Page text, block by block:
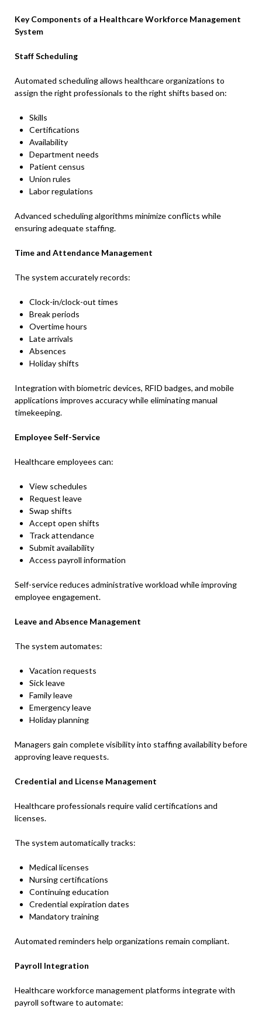
Key Components of a Healthcare Workforce Management
System
Staff Scheduling
Automated scheduling allows healthcare organizations to
assign the right professionals to the right shifts based on:
Skills
Certifications
Availability
Department needs
Patient census
Union rules
Labor regulations
Advanced scheduling algorithms minimize conflicts while
ensuring adequate staffing.
Time and Attendance Management
The system accurately records:
Clock-in/clock-out times
Break periods
Overtime hours
Late arrivals
Absences
Holiday shifts
Integration with biometric devices, RFID badges, and mobile
applications improves accuracy while eliminating manual
timekeeping.
Employee Self-Service
Healthcare employees can:
View schedules
Request leave
Swap shifts
Accept open shifts
Track attendance
Submit availability
Access payroll information
Self-service reduces administrative workload while improving
employee engagement.
Leave and Absence Management
The system automates:
Vacation requests
Sick leave
Family leave
Emergency leave
Holiday planning
Managers gain complete visibility into staffing availability before
approving leave requests.
Credential and License Management
Healthcare professionals require valid certifications and
licenses.
The system automatically tracks:
Medical licenses
Nursing certifications
Continuing education
Credential expiration dates
Mandatory training
Automated reminders help organizations remain compliant.
Payroll Integration
Healthcare workforce management platforms integrate with
payroll software to automate: